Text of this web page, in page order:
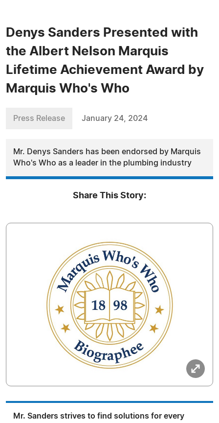
Denys Sanders Presented with
the Albert Nelson Marquis
Lifetime Achievement Award by
Marquis Who's Who
Press Release January 24, 2024
Mr. Denys Sanders has been endorsed by Marquis
Who's Who as a leader in the plumbing industry
Share This Story:
Mr. Sanders strives to find solutions for every